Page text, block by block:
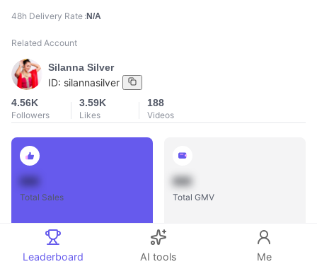
48h Delivery Rate N/A
Related Account
Silanna Silver
ID: silannasilver
4.56K
Followers
3.59K
Likes
188
Videos
Total Sales
888
Total GMV
Leaderboard AI tools Me